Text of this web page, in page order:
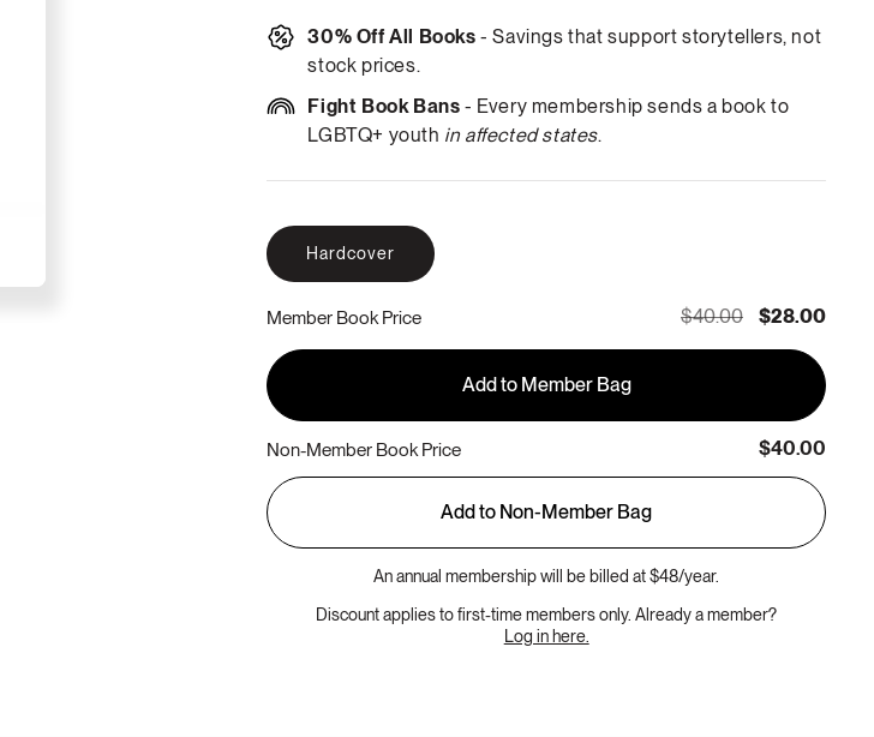
30% Off All Books - Savings that support storytellers, not
stock prices.
Fight Book Bans - Every membership sends a book to
LGBTQ+ youth in affected states.
Hardcover
Member Book Price $40.00 $28.00
Add to Member Bag
Non-Member Book Price $40.00
Add to Non-Member Bag
An annual membership will be billed at $48/year.
Discount applies to first-time members only. Already a member?
Log in here.